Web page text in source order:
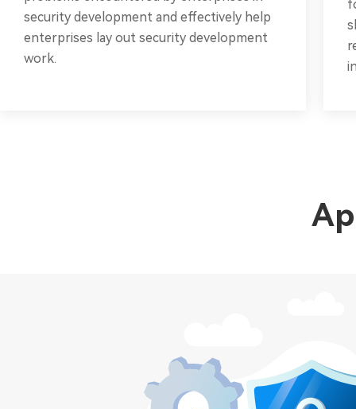
security development and effectively help
enterprises lay out security development
work.